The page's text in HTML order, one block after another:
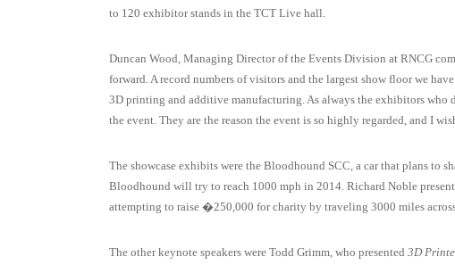
to 120 exhibitor stands in the TCT Live hall.
Duncan Wood, Managing Director of the Events Division at RNCG
forward. A record numbers of visitors and the largest show floor we
3D printing and additive manufacturing. As always the exhibitors who
the event. They are the reason the event is so highly regarded, and I
The showcase exhibits were the Bloodhound SCC, a car that plans to
Bloodhound will try to reach 1000 mph in 2014. Richard Noble
attempting to raise �250,000 for charity by traveling 3000 miles
The other keynote speakers were Todd Grimm, who presented3D